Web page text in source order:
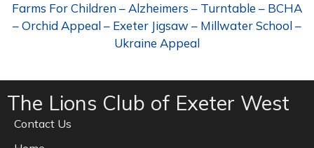
Farms For Children – Alzheimers – Turntable – BCHA
– Orchid Appeal – Exeter Jigsaw – Millwater School –
Ukraine Appeal
The Lions Club of Exeter West
Contact Us